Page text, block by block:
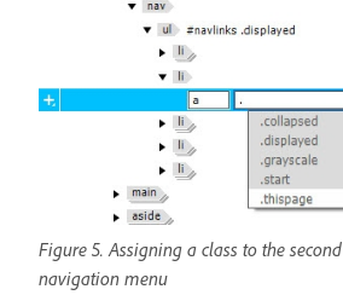
Figure 5. Assigning a class to the
navigation menu